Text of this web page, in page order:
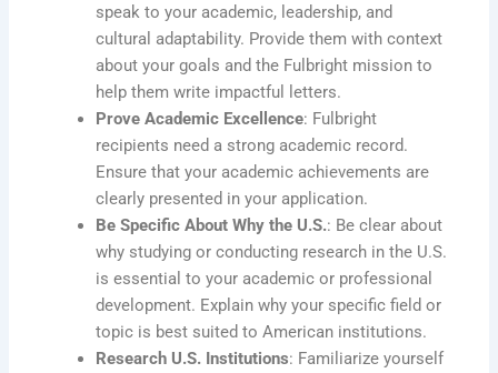
speak to your academic, leadership, and
cultural adaptability. Provide them with context
about your goals and the Fulbright mission to
help them write impactful letters.
Prove Academic Excellence: Fulbright
recipients need a strong academic record.
Ensure that your academic achievements are
clearly presented in your application.
Be Specific About Why the U.S.: Be clear about
why studying or conducting research in the U.S.
is essential to your academic or professional
development. Explain why your specific field or
topic is best suited to American institutions.
Research U.S. Institutions: Familiarize yourself